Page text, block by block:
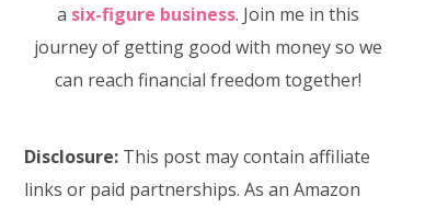
a six-figure business. Join me in this
journey of getting good with money so we
can reach financial freedom together!
Disclosure: This post may contain affiliate
links or paid partnerships. As an Amazon